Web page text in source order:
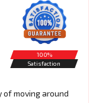
100%
Satisfaction
moving around